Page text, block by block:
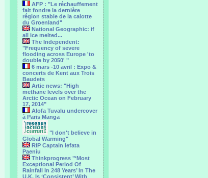
AFP : "Le réchauffement
fait fondre la dernière
région stable de la calotte
du Groenland"
National Geographic: if
all ice melted...
The Independent:
"Frequency of severe
flooding across Europe 'to
double by 2050' "
6 mars -10 avril : Expo &
concerts de Kent aux Trois
Baudets
Artic news: "High
methane levels over the
Arctic Ocean on February
17, 2014"
Alofa Tuvalu undercover
à Paris Manga
"I don't believe in
Global Warming"
RIP Captain Iefata
Paeniu
Thinkprogress "‘Most
Exceptional Period Of
Rainfall In 248 Years’ In The
U.K. Is ‘Consistent’ With